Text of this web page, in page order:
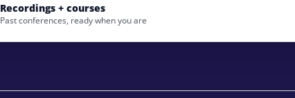
Recordings + courses
Past conferences, ready when you are